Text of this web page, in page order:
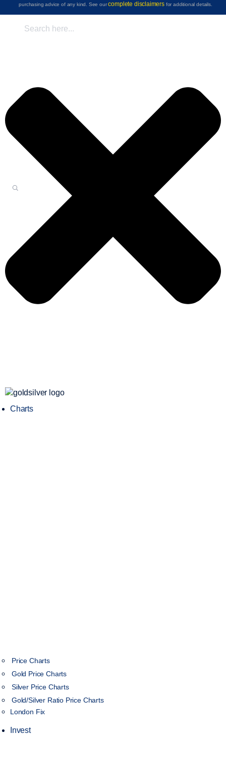
purchasing advice of any kind. See ourcomplete disclaimersfor additional details.
Charts
Price Charts
Gold Price Charts
Silver Price Charts
Gold/Silver Ratio Price Charts
London Fix
Invest